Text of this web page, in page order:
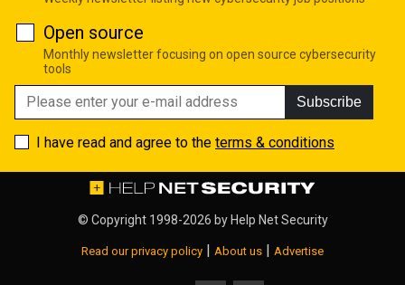
Open source
Monthly newsletter focusing on open source cybersecurity
tools
Subscribe
I have read and agree to the terms & conditions
© Copyright 1998-2026 byHelp Net Security
Read our privacy policy | About us | Advertise